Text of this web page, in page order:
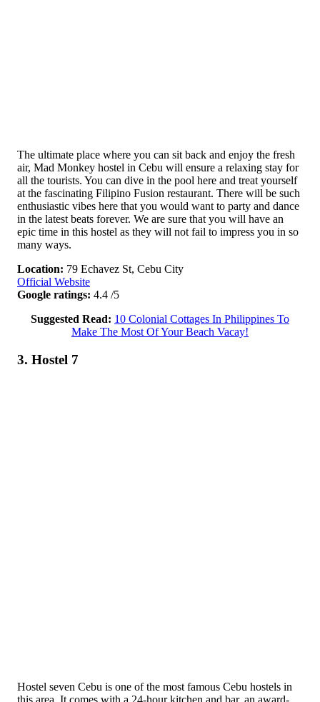
The ultimate place where you can sit back and enjoy the fresh
air, Mad Monkey hostel in Cebu will ensure a relaxing stay for
all the tourists. You can dive in the pool here and treat yourself
at the fascinating Filipino Fusion restaurant. There will be such
enthusiastic vibes here that you would want to party and dance
in the latest beats forever. We are sure that you will have an
epic time in this hostel as they will not fail to impress you in so
many ways.
Location: 79 Echavez St, Cebu City
Official Website
Google ratings: 4.4 /5
Suggested Read: 10 Colonial Cottages In Philippines To
Make The Most Of Your Beach Vacay!
3. Hostel 7
Hostel seven Cebu is one of the most famous Cebu hostels in